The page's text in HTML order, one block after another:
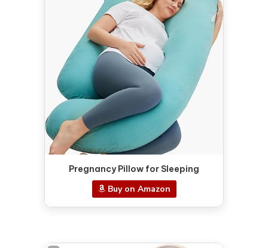
Pregnancy Pillow for Sleeping
Buy on Amazon